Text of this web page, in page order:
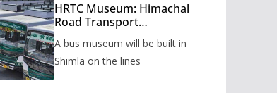
HRTC Museum: Himachal
Road Transport
to be built in Shimla
A bus museum will be built in
Shimla on the lines